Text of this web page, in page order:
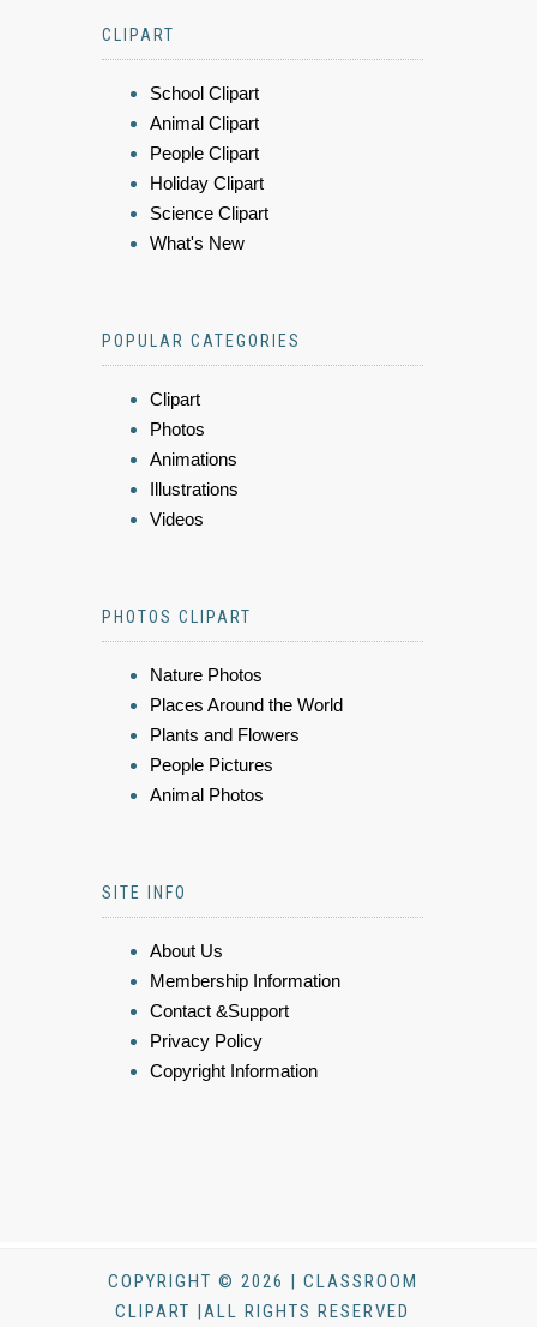
CLIPART
School Clipart
Animal Clipart
People Clipart
Holiday Clipart
Science Clipart
What's New
POPULAR CATEGORIES
Clipart
Photos
Animations
Illustrations
Videos
PHOTOS CLIPART
Nature Photos
Places Around the World
Plants and Flowers
People Pictures
Animal Photos
SITE INFO
About Us
Membership Information
Contact &Support
Privacy Policy
Copyright Information
COPYRIGHT © 2026 | CLASSROOM
CLIPART |ALL RIGHTS RESERVED